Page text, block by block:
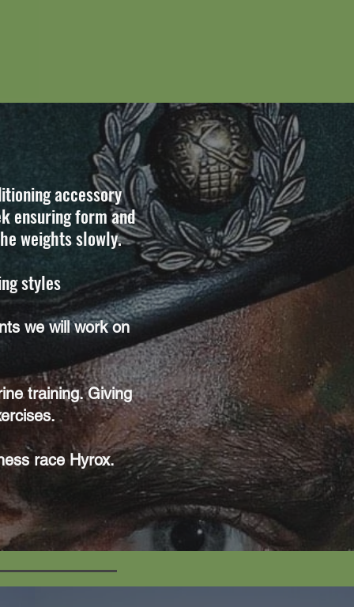
accessory
ensuring form and
weights slowly.
styles
we will work on
training. Giving
race Hyrox.